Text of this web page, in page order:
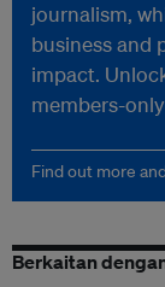
journalism,
business and
impact.
members-
Find out more
Berkaitan